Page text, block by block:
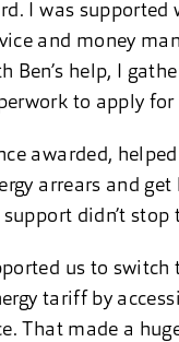
I was supported
and money
Ben’s help, I
to apply for
awarded,
arrears and get
didn’t stop
us to switch
tariff by
That made a